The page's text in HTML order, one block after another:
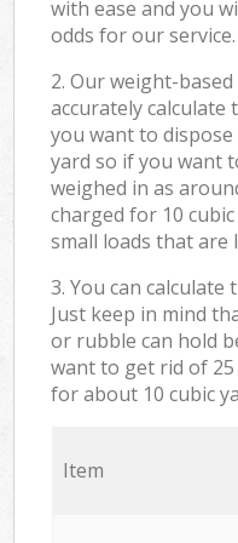
with ease and you
odds for our service.
2. Our weight-
accurately calculate
you want to dispose
yard so if you want
weighed in as
charged for 10
small loads that are
3. You can
Just keep in mind
or rubble can hold
want to get rid of
for about 10 cubic
Item